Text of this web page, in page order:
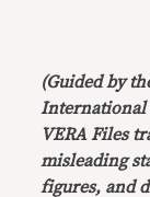
(Guided by
International
VERA Files
misleading
figures, and